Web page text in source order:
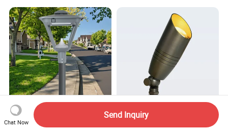
5 Years Warranty Die-Cast
Low Voltage LED Brass
Chat Now
Send Inquiry